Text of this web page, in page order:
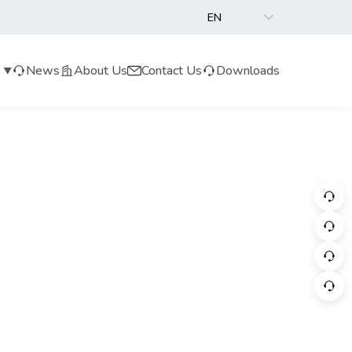
EN
▼ News About Us Contact Us Downloads